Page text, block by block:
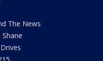
The News